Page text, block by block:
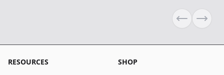
PreviousNext
RESOURCES SHOP